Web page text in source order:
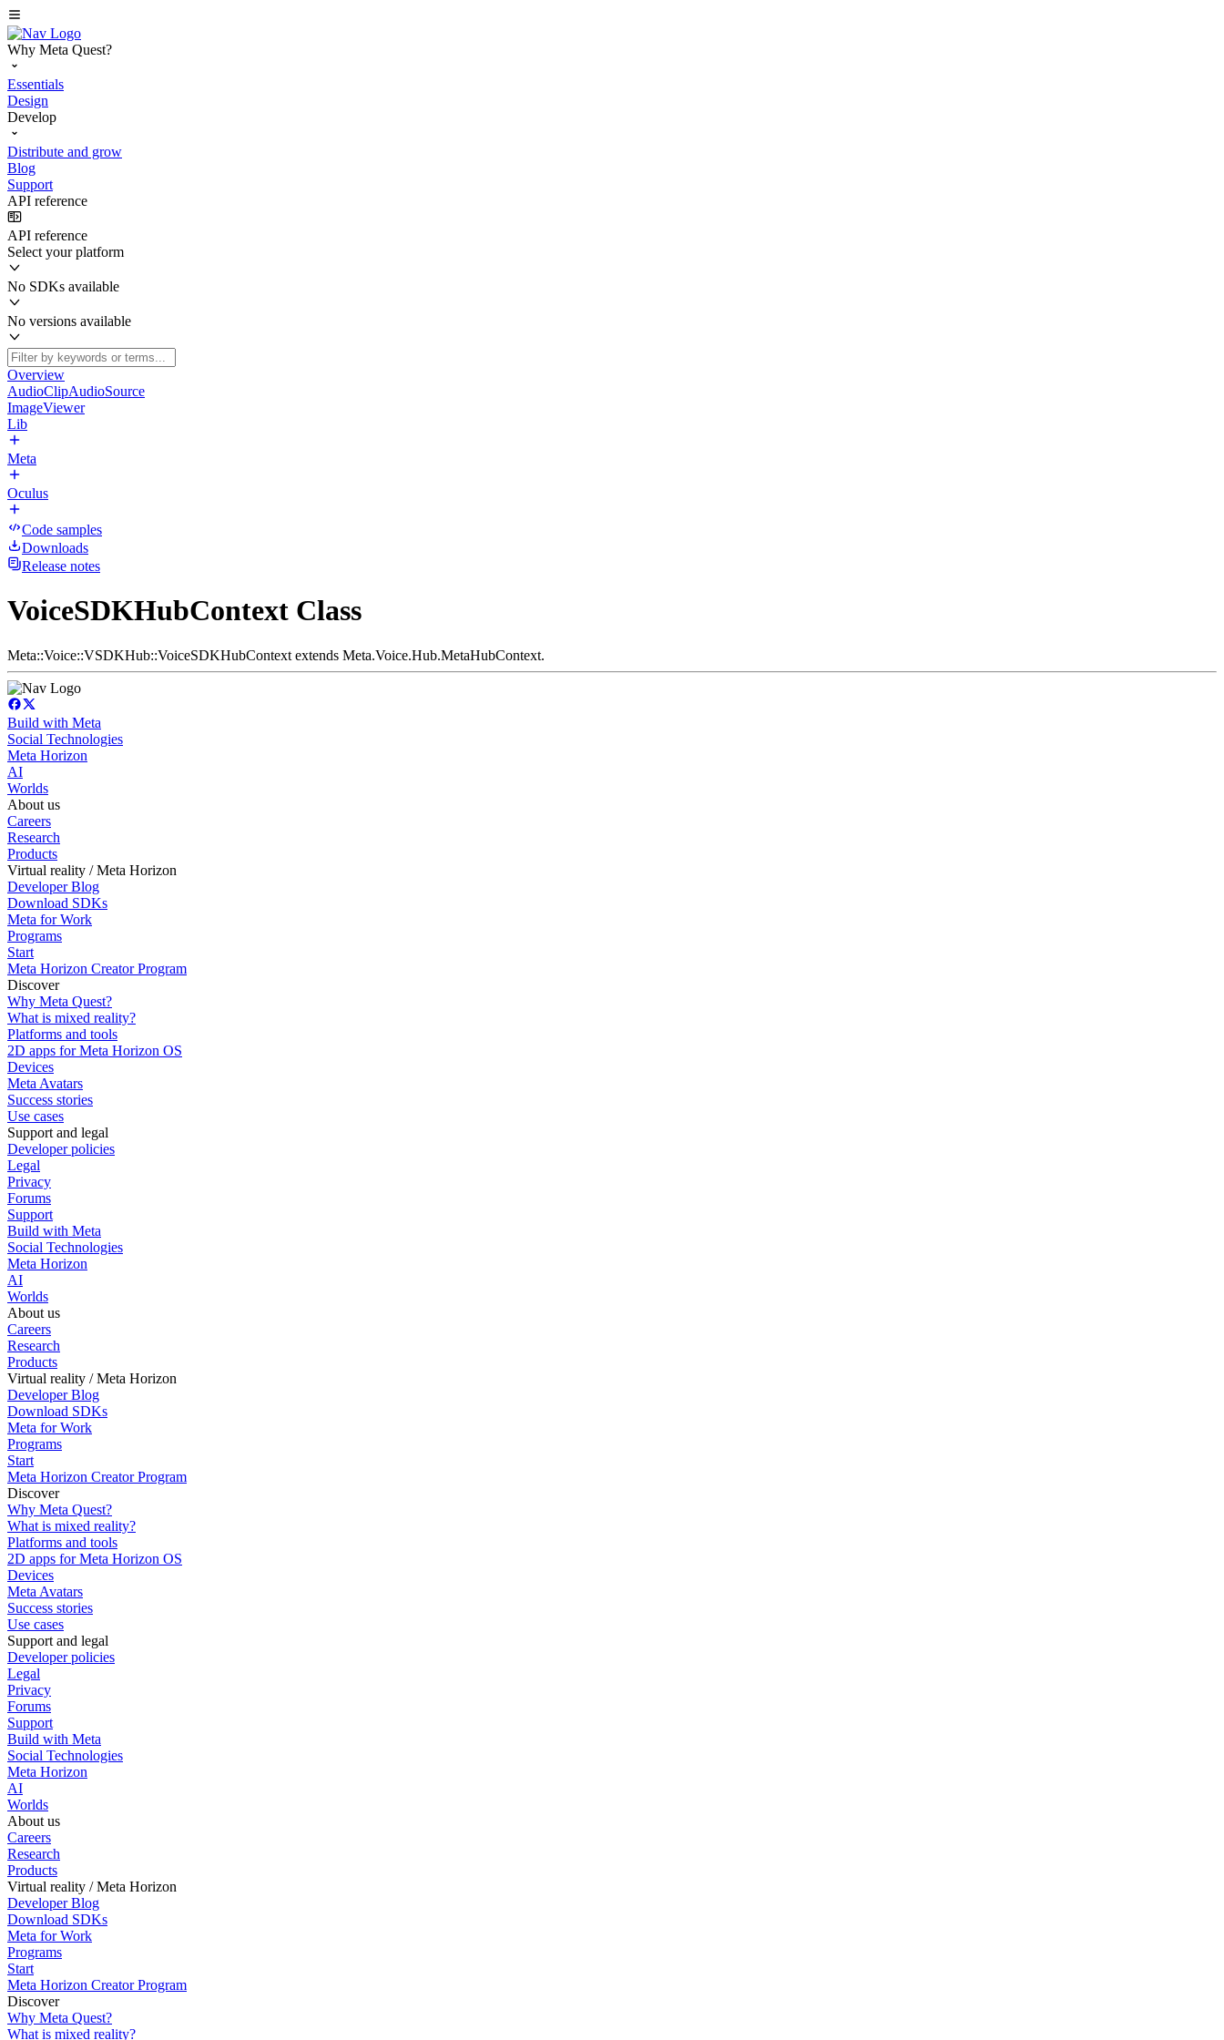
Why Meta Quest?
Essentials
Design
Develop
Distribute and grow
Blog
Support
API reference
API reference
Select your platform
No SDKs available
No versions available
Overview
AudioClipAudioSource
ImageViewer
Lib
Meta
Oculus
Code samples
Downloads
Release notes
VoiceSDKHubContext Class
Meta::Voice::VSDKHub::VoiceSDKHubContext extends Meta.Voice.Hub.MetaHubContext.
Build with Meta
Social Technologies
Meta Horizon
AI
Worlds
About us
Careers
Research
Products
Virtual reality / Meta Horizon
Developer Blog
Download SDKs
Meta for Work
Programs
Start
Meta Horizon Creator Program
Discover
Why Meta Quest?
What is mixed reality?
Platforms and tools
2D apps for Meta Horizon OS
Devices
Meta Avatars
Success stories
Use cases
Support and legal
Developer policies
Legal
Privacy
Forums
Support
Build with Meta
Social Technologies
Meta Horizon
AI
Worlds
About us
Careers
Research
Products
Virtual reality / Meta Horizon
Developer Blog
Download SDKs
Meta for Work
Programs
Start
Meta Horizon Creator Program
Discover
Why Meta Quest?
What is mixed reality?
Platforms and tools
2D apps for Meta Horizon OS
Devices
Meta Avatars
Success stories
Use cases
Support and legal
Developer policies
Legal
Privacy
Forums
Support
Build with Meta
Social Technologies
Meta Horizon
AI
Worlds
About us
Careers
Research
Products
Virtual reality / Meta Horizon
Developer Blog
Download SDKs
Meta for Work
Programs
Start
Meta Horizon Creator Program
Discover
Why Meta Quest?
What is mixed reality?